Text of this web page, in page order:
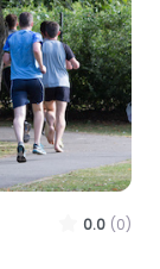
0.0 (0)